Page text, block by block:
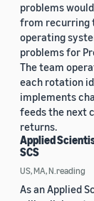
problems
from recurring
operating
problems for
The team
each rotation
implements
feeds the next
returns.
Applied
SCS
US, MA, N.reading
As an Applied